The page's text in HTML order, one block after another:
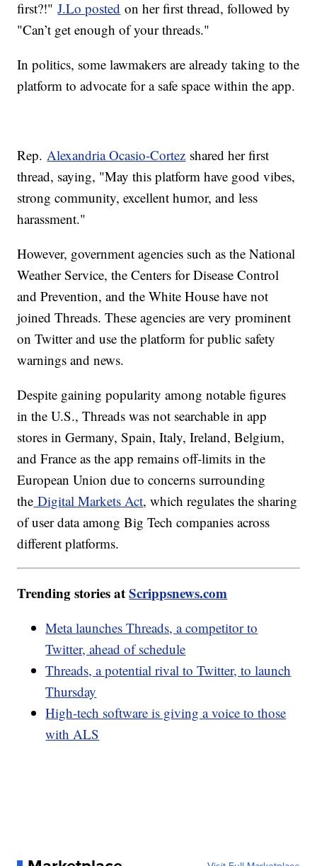
first?!"J.Lo posted on her first thread, followed by
"Can’t get enough of your threads."
In politics, some lawmakers are already taking to the
platform to advocate for a safe space within the app.
Rep.Alexandria Ocasio-Cortez shared her first
thread, saying, "May this platform have good vibes,
strong community, excellent humor, and less
harassment."
However, government agencies such as the National
Weather Service, the Centers for Disease Control
and Prevention, and the White House have not
joined Threads. These agencies are very prominent
on Twitter and use the platform for public safety
warnings and news.
Despite gaining popularity among notable figures
in the U.S., Threads was not searchable in app
stores in Germany, Spain, Italy, Ireland, Belgium,
and France as the app remains off-limits in the
European Union due to concerns surrounding
the Digital Markets Act, which regulates the sharing
of user data among Big Tech companies across
different platforms.
Trending stories atScrippsnews.com
Meta launches Threads, a competitor to
Twitter, ahead of schedule
Threads, a potential rival to Twitter, to launch
Thursday
High-tech software is giving a voice to those
with ALS